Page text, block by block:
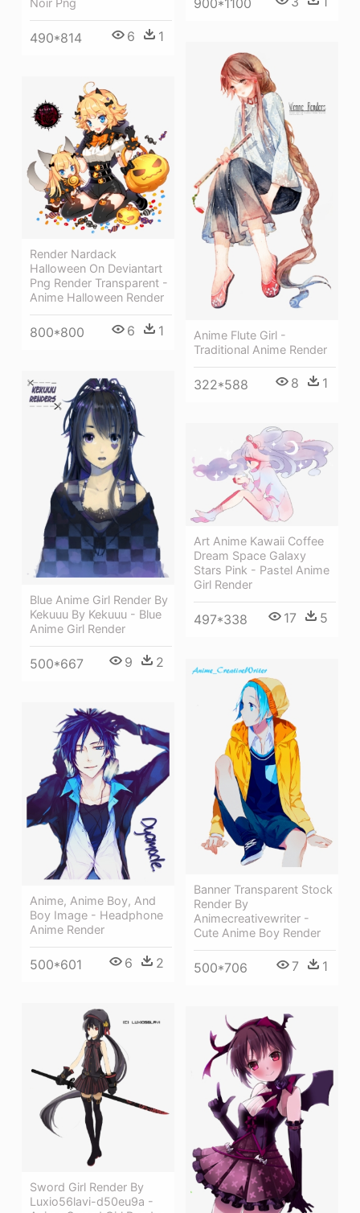
Noir Png
490*814 6 1
900*1100
Anime Flute Girl -
Traditional Anime Render
322*588 8 1
Render Nardack
Halloween On Deviantart
Png Render Transparent -
Anime Halloween Render
800*800 6 1
Blue Anime Girl Render By
Kekuuu By Kekuuu - Blue
Anime Girl Render
500*667 9 2
Art Anime Kawaii Coffee
Dream Space Galaxy
Stars Pink - Pastel Anime
Girl Render
497*338 17 5
Banner Transparent Stock
Render By
Animecreativewriter -
Cute Anime Boy Render
500*706 7 1
Anime, Anime Boy, And
Boy Image - Headphone
Anime Render
500*601 6 2
Sword Girl Render By
Luxio56lavi-d50eu9a -